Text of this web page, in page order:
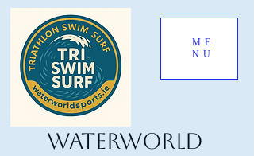
ME
NU
Waterworld